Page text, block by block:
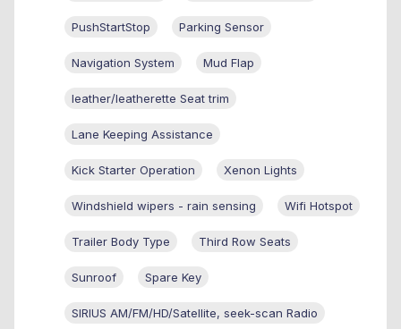
PushStartStop Parking Sensor
Navigation System Mud Flap
leather/leatherette Seat trim
Lane Keeping Assistance
Kick Starter Operation Xenon Lights
Windshield wipers - rain sensing Wifi Hotspot
Trailer Body Type Third Row Seats
Sunroof Spare Key
SIRIUS AM/FM/HD/Satellite, seek-scan Radio